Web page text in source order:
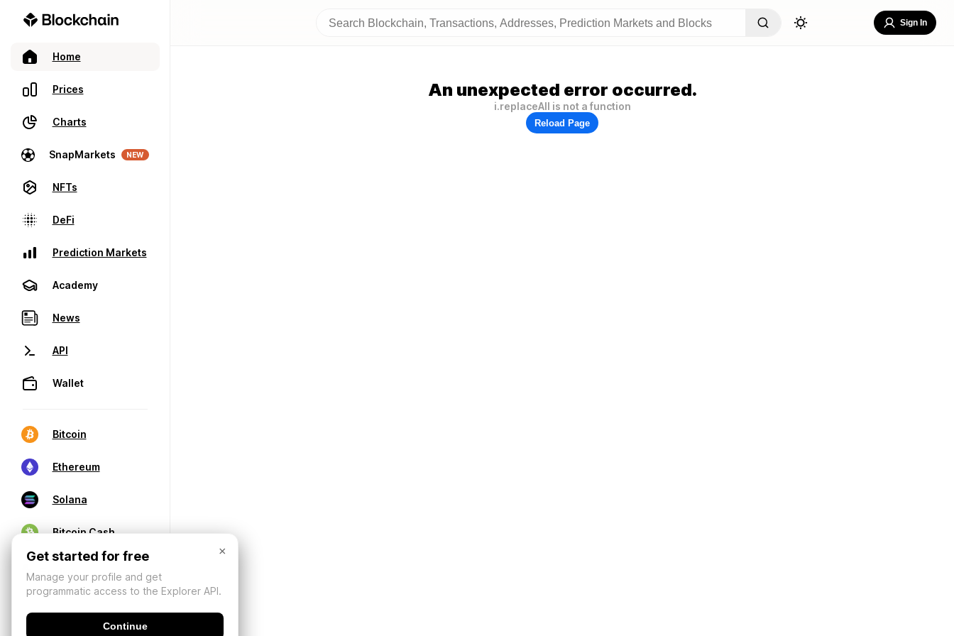
Home
Prices
Charts
SnapMarkets NEW
NFTs
DeFi
Prediction Markets
Academy
News
API
Wallet
Bitcoin
Ethereum
Solana
Bitcoin Cash
Sign In
An unexpected error occurred.
i.replaceAll is not a function
Reload Page
×
Get started for free
Manage your profile and get
programmatic access to the Explorer API.
Continue